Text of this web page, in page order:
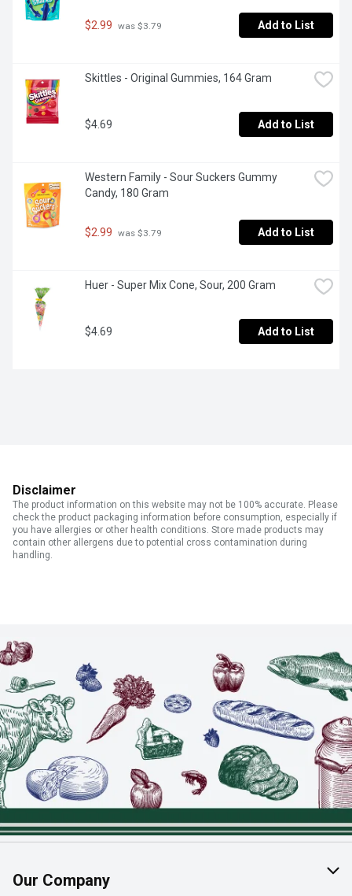
$2.99 was $3.79 Add to List
Skittles - Original Gummies, 164 Gram
$4.69 Add to List
Western Family - Sour Suckers Gummy
Candy, 180 Gram
$2.99 was $3.79 Add to List
Huer - Super Mix Cone, Sour, 200 Gram
$4.69 Add to List
Disclaimer
The product information on this website may not be 100% accurate. Please
check the product packaging information before consumption, especially if
you have allergies or other health conditions. Store made products may
contain other allergens due to potential cross contamination during
handling.
Our Company